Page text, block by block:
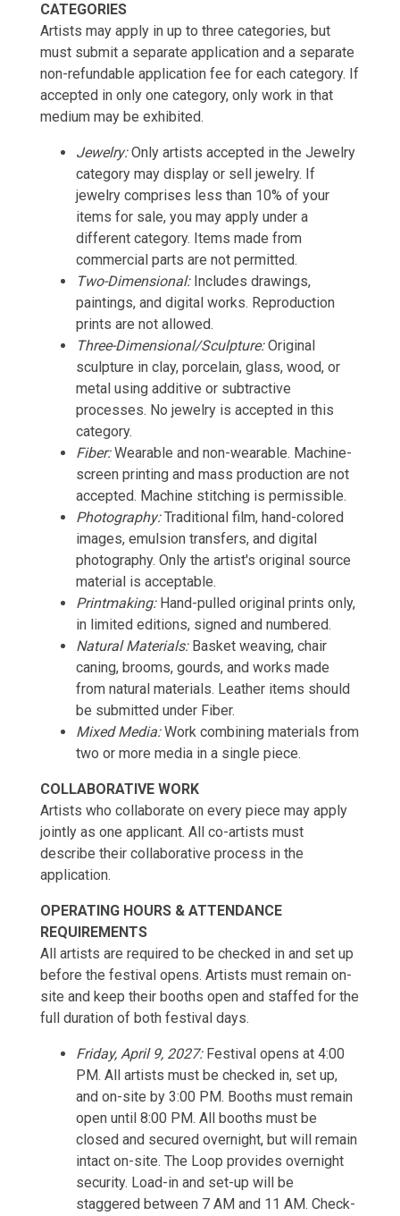
CATEGORIES
Artists may apply in up to three categories, but
must submit a separate application and a separate
non-refundable application fee for each category. If
accepted in only one category, only work in that
medium may be exhibited.
Jewelry:Only artists accepted in the Jewelry
category may display or sell jewelry. If
jewelry comprises less than 10% of your
items for sale, you may apply under a
different category. Items made from
commercial parts are not permitted.
Two-Dimensional:Includes drawings,
paintings, and digital works. Reproduction
prints are not allowed.
Three-Dimensional/Sculpture:Original
sculpture in clay, porcelain, glass, wood, or
metal using additive or subtractive
processes. No jewelry is accepted in this
category.
Fiber:Wearable and non-wearable. Machine-
screen printing and mass production are not
accepted. Machine stitching is permissible.
Photography:Traditional film, hand-colored
images, emulsion transfers, and digital
photography. Only the artist's original source
material is acceptable.
Printmaking:Hand-pulled original prints only,
in limited editions, signed and numbered.
Natural Materials:Basket weaving, chair
caning, brooms, gourds, and works made
from natural materials. Leather items should
be submitted under Fiber.
Mixed Media:Work combining materials from
two or more media in a single piece.
COLLABORATIVE WORK
Artists who collaborate on every piece may apply
jointly as one applicant. All co-artists must
describe their collaborative process in the
application.
OPERATING HOURS & ATTENDANCE
REQUIREMENTS
All artists are required to be checked in and set up
before the festival opens. Artists must remain on-
site and keep their booths open and staffed for the
full duration of both festival days.
Friday, April 9, 2027:Festival opens at 4:00
PM. All artists must be checked in, set up,
and on-site by 3:00 PM. Booths must remain
open until 8:00 PM. All booths must be
closed and secured overnight, but will remain
intact on-site. The Loop provides overnight
security. Load-in and set-up will be
staggered between 7 AM and 11 AM. Check-